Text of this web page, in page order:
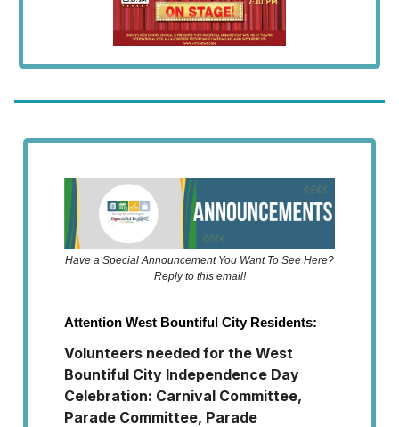
Have a Special Announcement You Want To See Here?
Reply to this email!
Attention West Bountiful City Residents:
Volunteers needed for the West
Bountiful City Independence Day
Celebration: Carnival Committee,
Parade Committee, Parade